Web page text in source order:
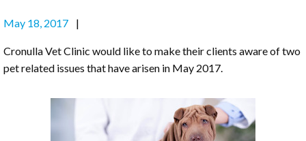
May 18, 2017
Cronulla Vet Clinic would like to make their clients aware of two
pet related issues that have arisen in May 2017.